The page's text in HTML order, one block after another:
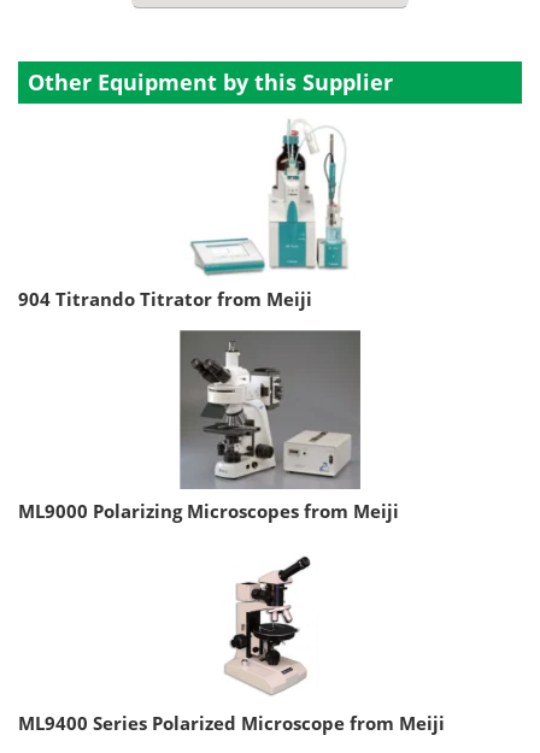
Other Equipment by this Supplier
904 Titrando Titrator from Meiji
ML9000 Polarizing Microscopes from Meiji
ML9400 Series Polarized Microscope from Meiji